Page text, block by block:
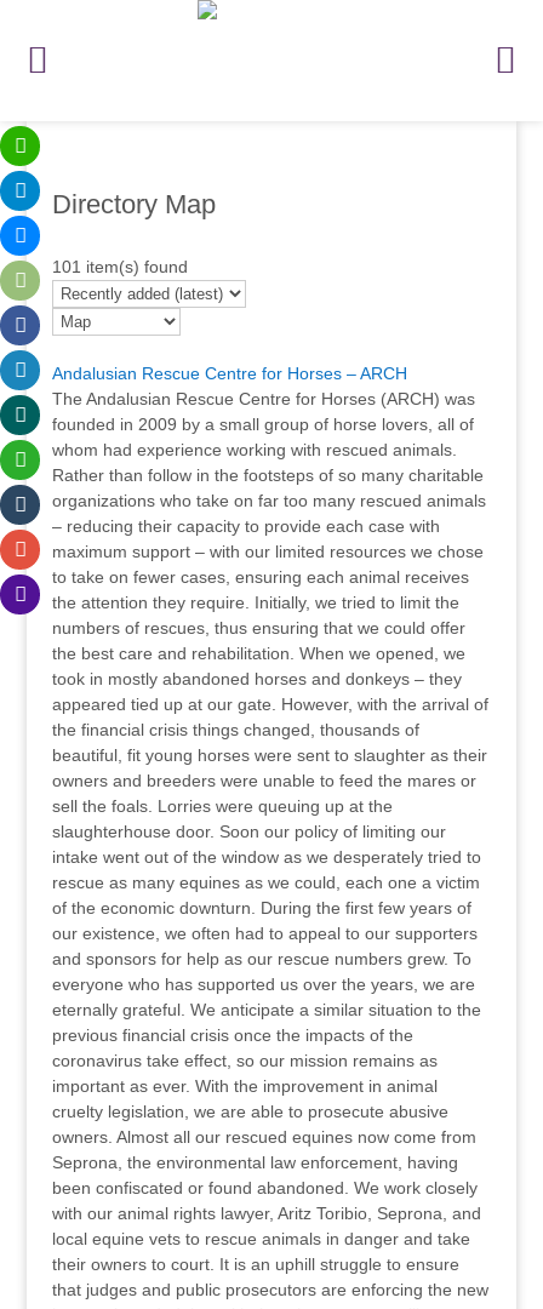
Directory Map
101 item(s) found
Andalusian Rescue Centre for Horses – ARCH
The Andalusian Rescue Centre for Horses (ARCH) was
founded in 2009 by a small group of horse lovers, all of
whom had experience working with rescued animals.
Rather than follow in the footsteps of so many charitable
organizations who take on far too many rescued animals
– reducing their capacity to provide each case with
maximum support – with our limited resources we chose
to take on fewer cases, ensuring each animal receives
the attention they require. Initially, we tried to limit the
numbers of rescues, thus ensuring that we could offer
the best care and rehabilitation. When we opened, we
took in mostly abandoned horses and donkeys – they
appeared tied up at our gate. However, with the arrival of
the financial crisis things changed, thousands of
beautiful, fit young horses were sent to slaughter as their
owners and breeders were unable to feed the mares or
sell the foals. Lorries were queuing up at the
slaughterhouse door. Soon our policy of limiting our
intake went out of the window as we desperately tried to
rescue as many equines as we could, each one a victim
of the economic downturn. During the first few years of
our existence, we often had to appeal to our supporters
and sponsors for help as our rescue numbers grew. To
everyone who has supported us over the years, we are
eternally grateful. We anticipate a similar situation to the
previous financial crisis once the impacts of the
coronavirus take effect, so our mission remains as
important as ever. With the improvement in animal
cruelty legislation, we are able to prosecute abusive
owners. Almost all our rescued equines now come from
Seprona, the environmental law enforcement, having
been confiscated or found abandoned. We work closely
with our animal rights lawyer, Aritz Toribio, Seprona, and
local equine vets to rescue animals in danger and take
their owners to court. It is an uphill struggle to ensure
that judges and public prosecutors are enforcing the new